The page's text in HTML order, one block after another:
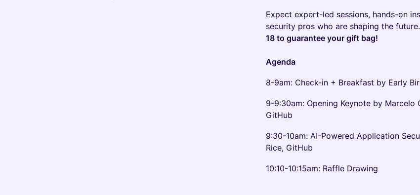
Expect expert-led sessions, hands-on
security pros who are shaping the future.
18 to guarantee your gift bag!
Agenda
8-9am: Check-in + Breakfast by Early
9-9:30am: Opening Keynote by Marcelo
GitHub
9:30-10am: AI-Powered Application
Rice, GitHub
10:10-10:15am: Raffle Drawing